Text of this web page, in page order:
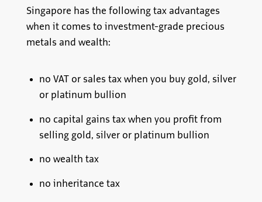
Singapore has the following tax advantages
when it comes to investment-grade precious
metals and wealth:
no VAT or sales tax when you buy gold, silver
or platinum bullion
no capital gains tax when you profit from
selling gold, silver or platinum bullion
no wealth tax
no inheritance tax